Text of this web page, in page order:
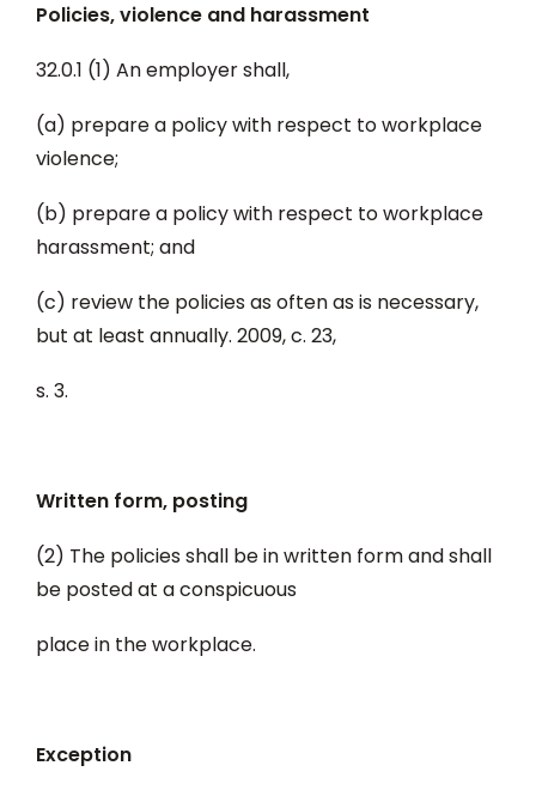
Policies, violence and harassment
32.0.1 (1) An employer shall,
(a) prepare a policy with respect to workplace
violence;
(b) prepare a policy with respect to workplace
harassment; and
(c) review the policies as often as is necessary,
but at least annually. 2009, c. 23,
s. 3.
Written form, posting
(2) The policies shall be in written form and shall
be posted at a conspicuous
place in the workplace.
Exception